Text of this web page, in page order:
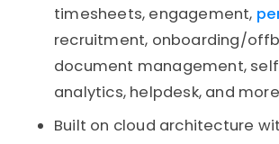
timesheets, engagement,
recruitment, onboarding/
document management,
analytics, helpdesk, and
Built on cloud architecture